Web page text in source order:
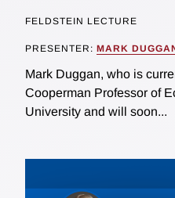
FELDSTEIN LECTURE
PRESENTER: MARK
Mark Duggan, who is
Cooperman Professor of
University and will soon...